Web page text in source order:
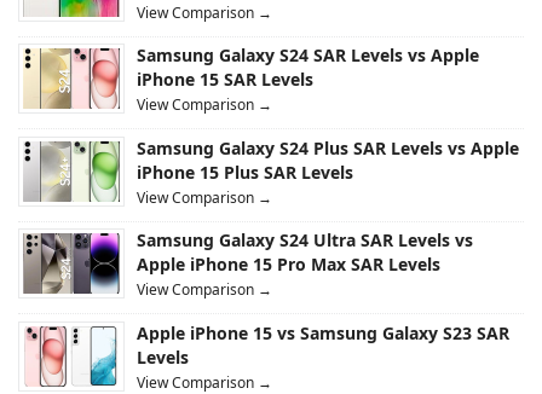
View Comparison →
Samsung Galaxy S24 SAR Levels vs Apple
iPhone 15 SAR Levels
View Comparison →
Samsung Galaxy S24 Plus SAR Levels vs Apple
iPhone 15 Plus SAR Levels
View Comparison →
Samsung Galaxy S24 Ultra SAR Levels vs
Apple iPhone 15 Pro Max SAR Levels
View Comparison →
Apple iPhone 15 vs Samsung Galaxy S23 SAR
Levels
View Comparison →